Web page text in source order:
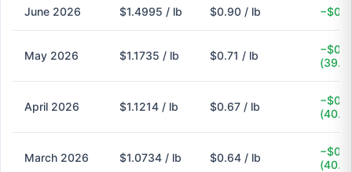
June 2026 $1.4995 / lb $0.90 / lb
May 2026 $1.1735 / lb $0.71 / lb
April 2026 $1.1214 / lb $0.67 / lb
March 2026 $1.0734 / lb $0.64 / lb